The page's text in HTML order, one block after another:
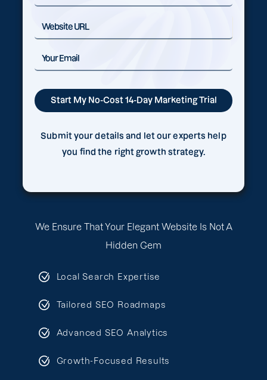
We Ensure That Your Elegant Website Is Not A
Hidden Gem
Local Search Expertise
Tailored SEO Roadmaps
Advanced SEO Analytics
Growth-Focused Results
Submit your details and let our experts help
you find the right growth strategy.